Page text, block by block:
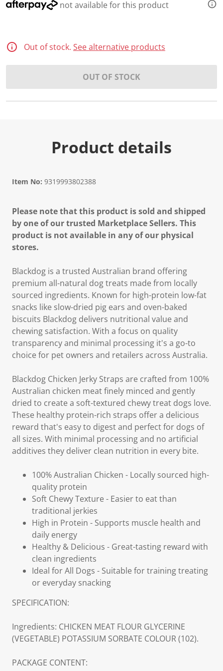
not available for this product
Out of stock. See alternative products
OUT OF STOCK
Product details
Item No: 9319993802388
Please note that this product is sold and shipped
by one of our trusted Marketplace Sellers. This
product is not available in any of our physical
stores.
Blackdog is a trusted Australian brand offering
premium all-natural dog treats made from locally
sourced ingredients. Known for high-protein low-fat
snacks like slow-dried pig ears and oven-baked
biscuits Blackdog delivers nutritional value and
chewing satisfaction. With a focus on quality
transparency and minimal processing it's a go-to
choice for pet owners and retailers across Australia.
Blackdog Chicken Jerky Straps are crafted from 100%
Australian chicken meat finely minced and gently
dried to create a soft-textured chewy treat dogs love.
These healthy protein-rich straps offer a delicious
reward that's easy to digest and perfect for dogs of
all sizes. With minimal processing and no artificial
additives they deliver clean nutrition in every bite.
100% Australian Chicken - Locally sourced high-
quality protein
Soft Chewy Texture - Easier to eat than
traditional jerkies
High in Protein - Supports muscle health and
daily energy
Healthy & Delicious - Great-tasting reward with
clean ingredients
Ideal for All Dogs - Suitable for training treating
or everyday snacking
SPECIFICATION:
Ingredients: CHICKEN MEAT FLOUR GLYCERINE
(VEGETABLE) POTASSIUM SORBATE COLOUR (102).
PACKAGE CONTENT: